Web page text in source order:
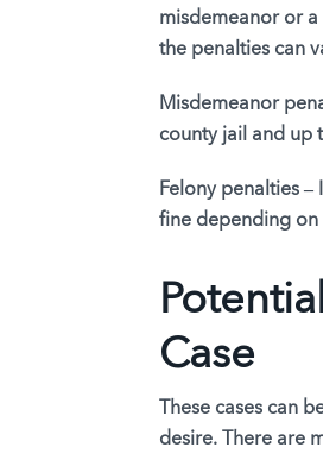
misdemeanor or
the penalties can
Misdemeanor
county jail and up
Felony penalties –
fine depending on
Case
These cases can
desire. There are